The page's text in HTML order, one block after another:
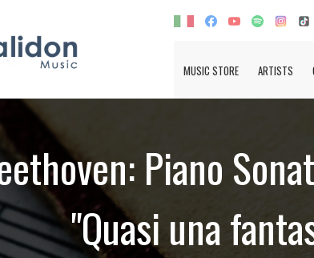
MUSIC STORE ARTISTS
Piano
"Quasi una